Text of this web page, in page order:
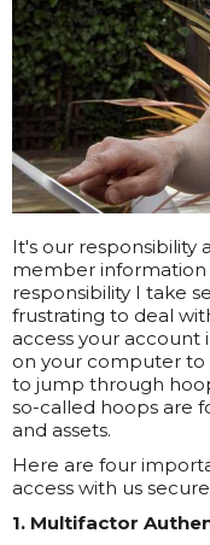
It's our responsibility
member information
responsibility I take
frustrating to deal
access your account
on your computer to
to jump through
so-called hoops are
and assets.
Here are four
access with us
1. Multifactor